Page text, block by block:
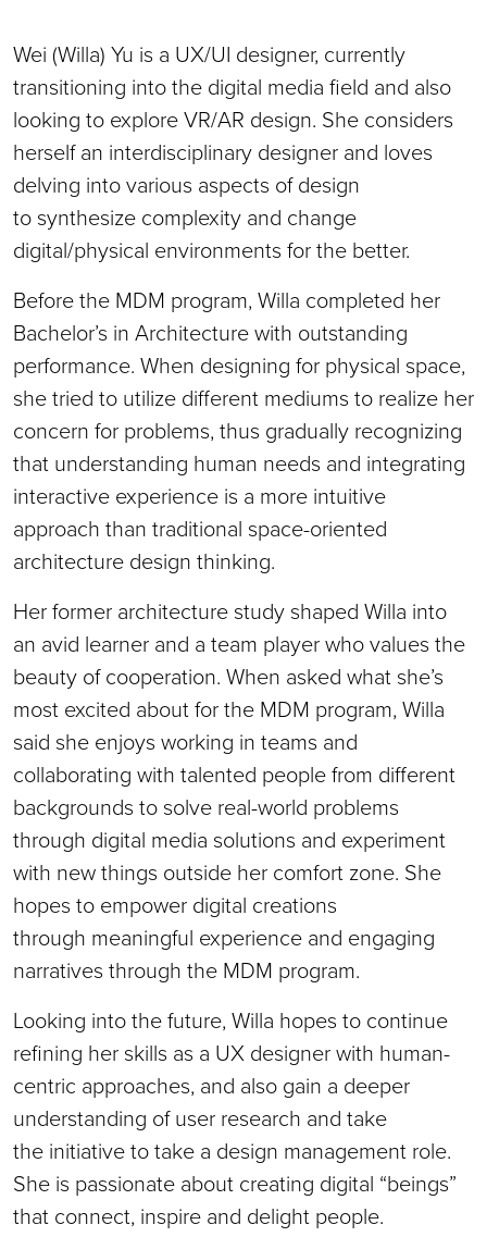
Wei (Willa) Yu is a UX/UI designer, currently
transitioning into the digital media field and also
looking to explore VR/AR design. She considers
herself an interdisciplinary designer and loves
delving into various aspects of design
to synthesize complexity and change
digital/physical environments for the better.
Before the MDM program, Willa completed her
Bachelor’s in Architecture with outstanding
performance. When designing for physical space,
she tried to utilize different mediums to realize her
concern for problems, thus gradually recognizing
that understanding human needs and integrating
interactive experience is a more intuitive
approach than traditional space-oriented
architecture design thinking.
Her former architecture study shaped Willa into
an avid learner and a team player who values the
beauty of cooperation. When asked what she’s
most excited about for the MDM program, Willa
said she enjoys working in teams and
collaborating with talented people from different
backgrounds to solve real-world problems
through digital media solutions and experiment
with new things outside her comfort zone. She
hopes to empower digital creations
through meaningful experience and engaging
narratives through the MDM program.
Looking into the future, Willa hopes to continue
refining her skills as a UX designer with human-
centric approaches, and also gain a deeper
understanding of user research and take
the initiative to take a design management role.
She is passionate about creating digital “beings”
that connect, inspire and delight people.